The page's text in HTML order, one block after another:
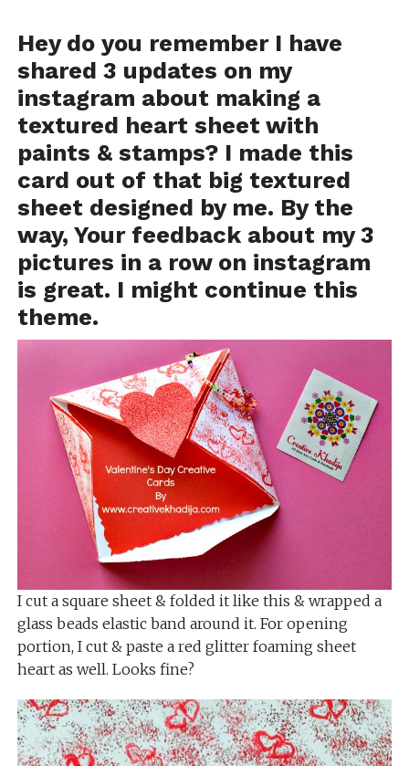
Hey do you remember I have
shared 3 updates on my
instagram about making a
textured heart sheet with
paints & stamps? I made this
card out of that big textured
sheet designed by me. By the
way, Your feedback about my 3
pictures in a row on instagram
is great. I might continue this
theme.
I cut a square sheet & folded it like this & wrapped a
glass beads elastic band around it. For opening
portion, I cut & paste a red glitter foaming sheet
heart as well. Looks fine?